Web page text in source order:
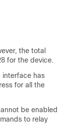
the total
for the device.
interface has
for all the
be enabled
to relay